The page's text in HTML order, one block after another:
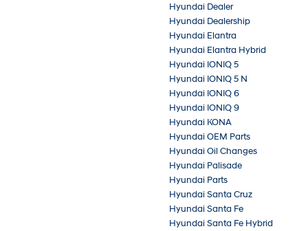
Hyundai Dealer
Hyundai Dealership
Hyundai Elantra
Hyundai Elantra Hybrid
Hyundai IONIQ 5
Hyundai IONIQ 5 N
Hyundai IONIQ 6
Hyundai IONIQ 9
Hyundai KONA
Hyundai OEM Parts
Hyundai Oil Changes
Hyundai Palisade
Hyundai Parts
Hyundai Santa Cruz
Hyundai Santa Fe
Hyundai Santa Fe Hybrid